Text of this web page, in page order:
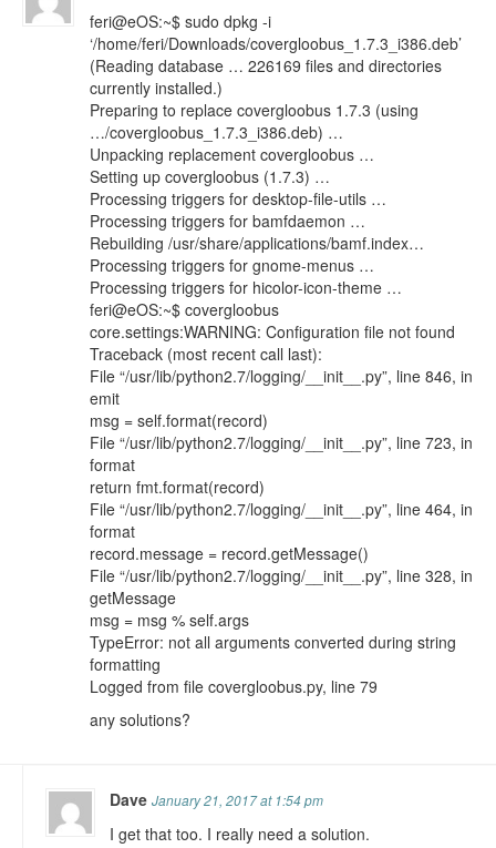
feri@eOS:~$ sudo dpkg -i
‘/home/feri/Downloads/covergloobus_1.7.3_i386.deb’
(Reading database … 226169 files and directories
currently installed.)
Preparing to replace covergloobus 1.7.3 (using
…/covergloobus_1.7.3_i386.deb) …
Unpacking replacement covergloobus …
Setting up covergloobus (1.7.3) …
Processing triggers for desktop-file-utils …
Processing triggers for bamfdaemon …
Rebuilding /usr/share/applications/bamf.index…
Processing triggers for gnome-menus …
Processing triggers for hicolor-icon-theme …
feri@eOS:~$ covergloobus
core.settings:WARNING: Configuration file not found
Traceback (most recent call last):
File “/usr/lib/python2.7/logging/__init__.py”, line 846, in
emit
msg = self.format(record)
File “/usr/lib/python2.7/logging/__init__.py”, line 723, in
format
return fmt.format(record)
File “/usr/lib/python2.7/logging/__init__.py”, line 464, in
format
record.message = record.getMessage()
File “/usr/lib/python2.7/logging/__init__.py”, line 328, in
getMessage
msg = msg % self.args
TypeError: not all arguments converted during string
formatting
Logged from file covergloobus.py, line 79
any solutions?
DaveJanuary 21, 2017 at 1:54 pm
I get that too. I really need a solution.